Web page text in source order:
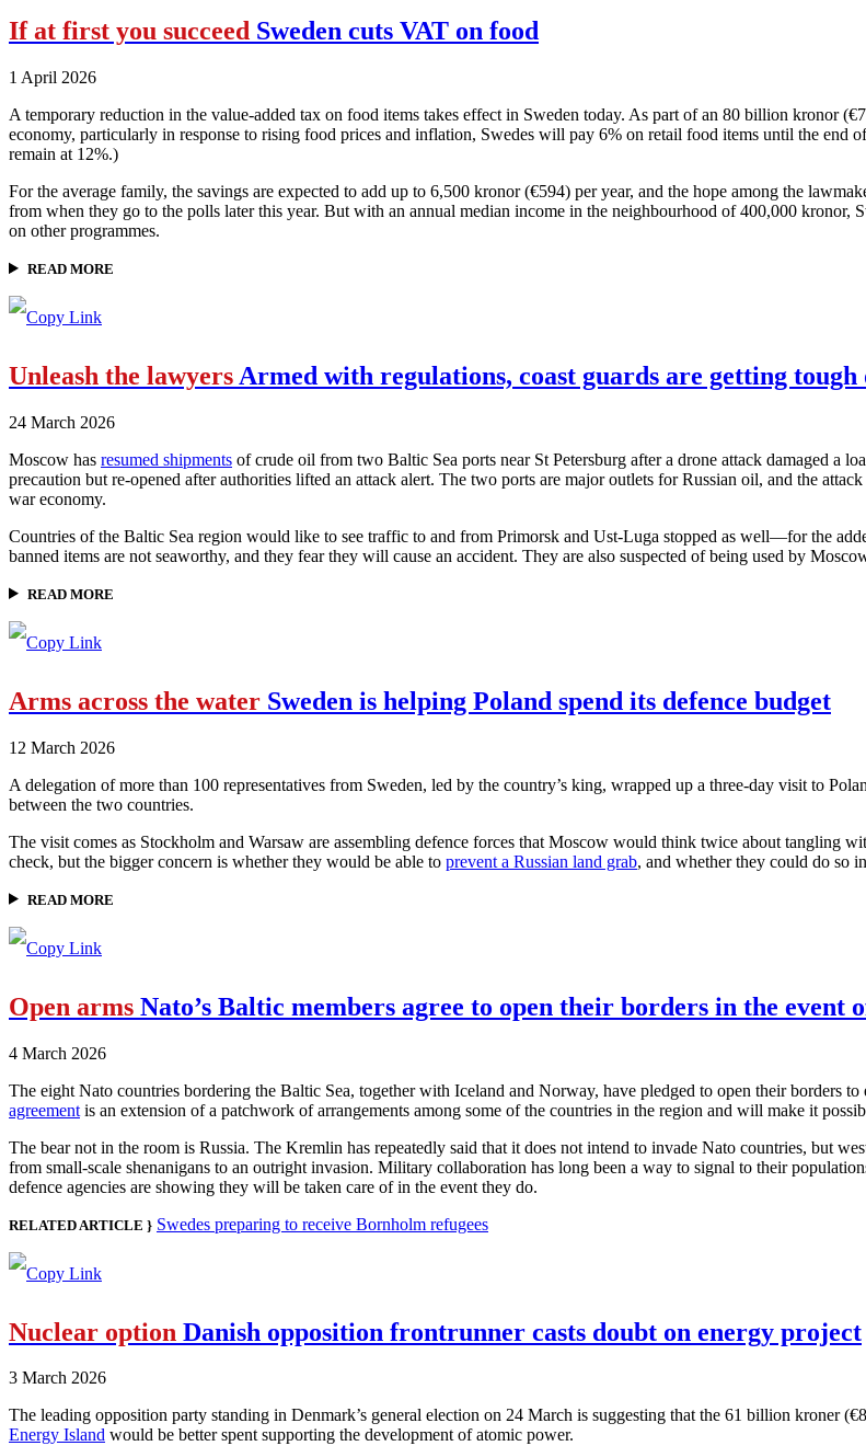
If at first you succeed Sweden cuts VAT on food
1 April 2026
A temporary reduction in the value-added tax on food items takes effect in Sweden today. As part of an 80 billion kronor
economy, particularly in response to rising food prices and inflation, Swedes will pay 6% on retail food items until the end
remain at 12%.)
For the average family, the savings are expected to add up to 6,500 kronor (€594) per year, and the hope among the
from when they go to the polls later this year. But with an annual median income in the neighbourhood of 400,000
on other programmes.
READ MORE
Unleash the lawyers Armed with regulations, coast guards are getting tough
24 March 2026
Moscow has resumed shipments of crude oil from two Baltic Sea ports near St Petersburg after a drone attack damaged a
precaution but re-opened after authorities lifted an attack alert. The two ports are major outlets for Russian oil, and the
war economy.
Countries of the Baltic Sea region would like to see traffic to and from Primorsk and Ust-Luga stopped as well—for the
banned items are not seaworthy, and they fear they will cause an accident. They are also suspected of being used by
READ MORE
Arms across the water Sweden is helping Poland spend its defence budget
12 March 2026
A delegation of more than 100 representatives from Sweden, led by the country’s king, wrapped up a three-day visit to
between the two countries.
The visit comes as Stockholm and Warsaw are assembling defence forces that Moscow would think twice about tangling
check, but the bigger concern is whether they would be able to prevent a Russian land grab, and whether they could do so
READ MORE
Open arms Nato’s Baltic members agree to open their borders in the event
4 March 2026
The eight Nato countries bordering the Baltic Sea, together with Iceland and Norway, have pledged to open their borders
agreement is an extension of a patchwork of arrangements among some of the countries in the region and will make it
The bear not in the room is Russia. The Kremlin has repeatedly said that it does not intend to invade Nato countries, but
from small-scale shenanigans to an outright invasion. Military collaboration has long been a way to signal to their
defence agencies are showing they will be taken care of in the event they do.
RELATED ARTICLE } Swedes preparing to receive Bornholm refugees
Nuclear option Danish opposition frontrunner casts doubt on energy project
3 March 2026
The leading opposition party standing in Denmark’s general election on 24 March is suggesting that the 61 billion kroner
Energy Island would be better spent supporting the development of atomic power.